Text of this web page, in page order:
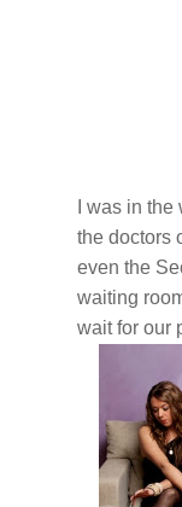
I was in
the doctors
even the
waiting
wait for our